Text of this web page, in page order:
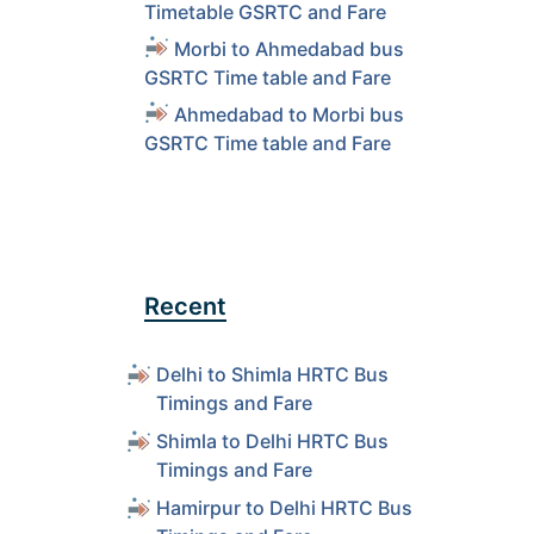
Timetable GSRTC and Fare
Morbi to Ahmedabad bus
GSRTC Time table and Fare
Ahmedabad to Morbi bus
GSRTC Time table and Fare
Recent
Delhi to Shimla HRTC Bus
Timings and Fare
Shimla to Delhi HRTC Bus
Timings and Fare
Hamirpur to Delhi HRTC Bus